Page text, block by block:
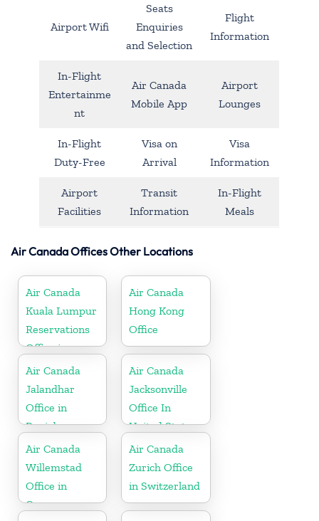
Airport Wifi
Seats
Enquiries
and Selection
Flight
Information
In-Flight
Entertainme
nt
Air Canada
Mobile App
Airport
Lounges
In-Flight
Duty-Free
Visa on
Arrival
Visa
Information
Airport
Facilities
Transit
Information
In-Flight
Meals
Air Canada Offices Other Locations
Air Canada
Kuala Lumpur
Reservations
Office in
Malaysia
Air Canada
Hong Kong
Office
Air Canada
Jalandhar
Office in
Punjab
Air Canada
Jacksonville
Office In
United States
Air Canada
Willemstad
Office in
Curaçao
Air Canada
Zurich Office
in Switzerland